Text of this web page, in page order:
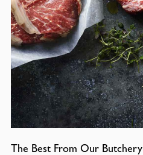
The Best From Our Butchery